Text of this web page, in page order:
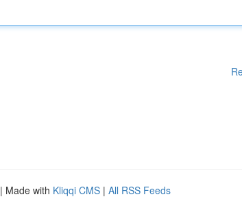
| Made with Kliqqi CMS | All RSS Feeds